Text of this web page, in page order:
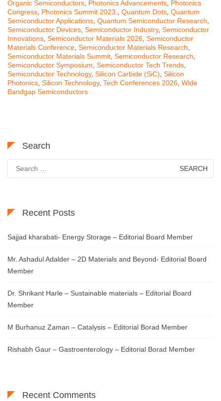
Organic Semiconductors Photonics Advancements Photonics
Congress Photonics Summit 2023. Quantum Dots Quantum
Semiconductor Applications Quantum Semiconductor Research
Semiconductor Devices Semiconductor Industry, Semiconductor
Innovations Semiconductor Materials 2026 Semiconductor
Materials Conference Semiconductor Materials Research
Semiconductor Materials Summit Semiconductor Research
Semiconductor Symposium Semiconductor Tech Trends
Semiconductor Technology, Silicon Carbide (SiC) Silicon
Photonics Silicon Technology, Tech Conferences 2026 Wide
Bandgap Semiconductors
Search
for:
Recent Posts
Sajjad kharabati- Energy Storage – Editorial Board Member
Mr. Ashadul Adalder – 2D Materials and Beyond- Editorial Board
Member
Dr. Shrikant Harle – Sustainable materials – Editorial Board
Member
M Burhanuz Zaman – Catalysis – Editorial Borad Member
Rishabh Gaur – Gastroenterology – Editorial Borad Member
Recent Comments